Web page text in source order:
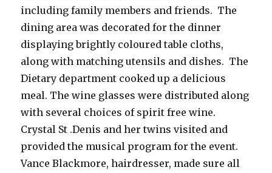
including family members and friends. The
dining area was decorated for the dinner
displaying brightly coloured table cloths,
along with matching utensils and dishes. The
Dietary department cooked up a delicious
meal. The wine glasses were distributed along
with several choices of spirit free wine.
Crystal St .Denis and her twins visited and
provided the musical program for the event.
Vance Blackmore, hairdresser, made sure all